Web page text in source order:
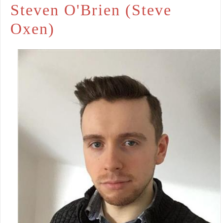
Steven O'Brien (Steve
Oxen)